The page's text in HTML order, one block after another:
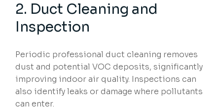
2. Duct Cleaning and
Inspection
Periodic professional duct cleaning removes
dust and potential VOC deposits, significantly
improving indoor air quality. Inspections can
also identify leaks or damage where pollutants
can enter.